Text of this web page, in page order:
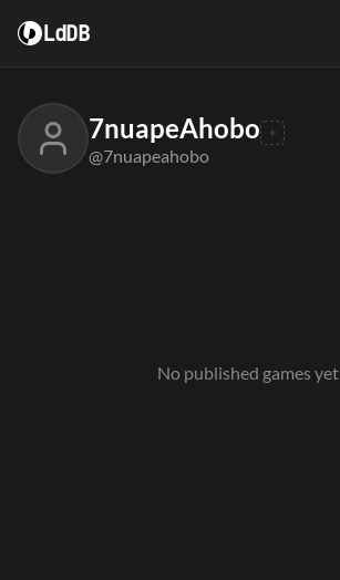
LdDB
7nuapeAhobo
@7nuapeahobo
No published games yet